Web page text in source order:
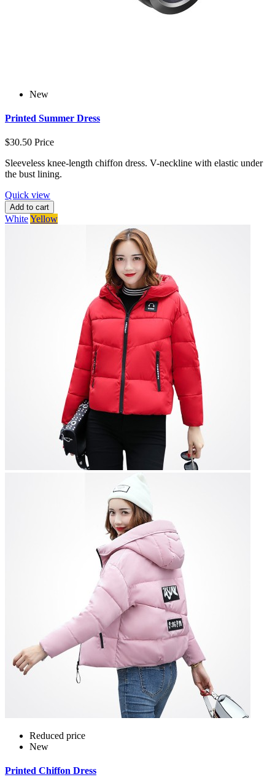
New
Printed Summer Dress
$30.50 Price
Sleeveless knee-length chiffon dress. V-neckline with elastic under
the bust lining.
Quick view
Add to cart
WhiteYellow
Reduced price
New
Printed Chiffon Dress